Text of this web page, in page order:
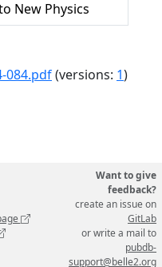
New Physics
084.pdf(versions: 1)
Want to give
feedback?
create an issue on
GitLab
or write a mail to
pubdb-
support@belle2.org